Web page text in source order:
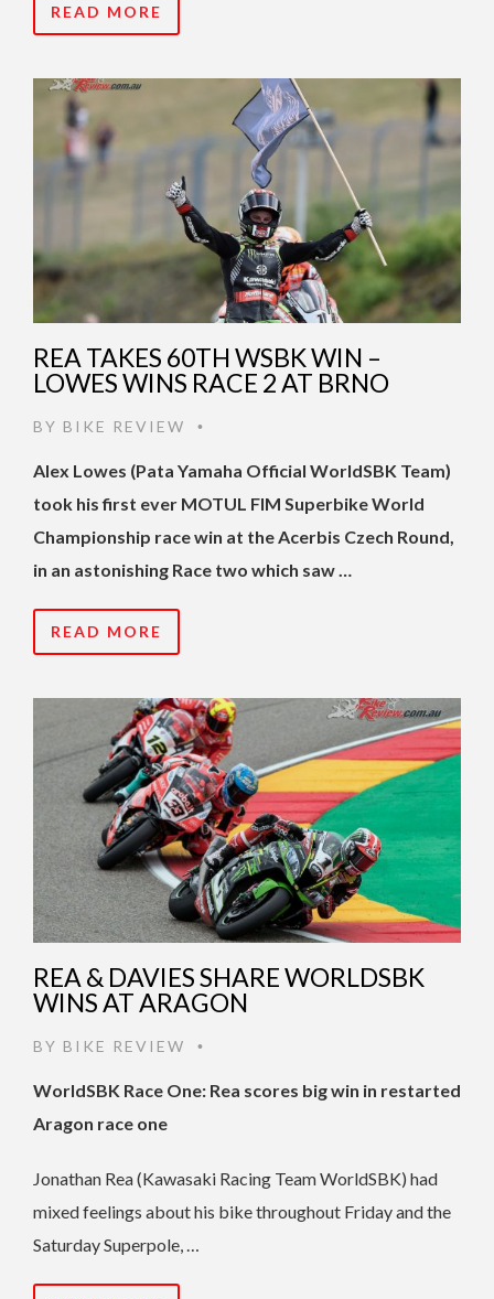
READ MORE
REA TAKES 60TH WSBK WIN –
LOWES WINS RACE 2 AT BRNO
BY BIKE REVIEW •
Alex Lowes (Pata Yamaha Official WorldSBK Team)
took his first ever MOTUL FIM Superbike World
Championship race win at the Acerbis Czech Round,
in an astonishing Race two which saw …
READ MORE
REA & DAVIES SHARE WORLDSBK
WINS AT ARAGON
BY BIKE REVIEW •
WorldSBK Race One: Rea scores big win in restarted
Aragon race one
Jonathan Rea (Kawasaki Racing Team WorldSBK) had
mixed feelings about his bike throughout Friday and the
Saturday Superpole, …